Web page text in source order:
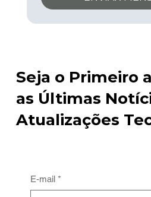
Seja o Primeiro
as Últimas
Atualizações
E-mail *